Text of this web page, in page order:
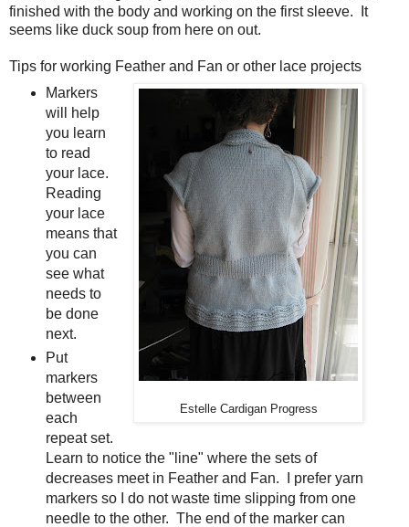
finished with the body and working on the first sleeve. It
seems like duck soup from here on out.
Tips for working Feather and Fan or other lace projects
Estelle Cardigan Progress
Markers
will help
you learn
to read
your lace.
Reading
your lace
means that
you can
see what
needs to
be done
next.
Put
markers
between
each
repeat set.
Learn to notice the "line" where the sets of
decreases meet in Feather and Fan. I prefer yarn
markers so I do not waste time slipping from one
needle to the other. The end of the marker can